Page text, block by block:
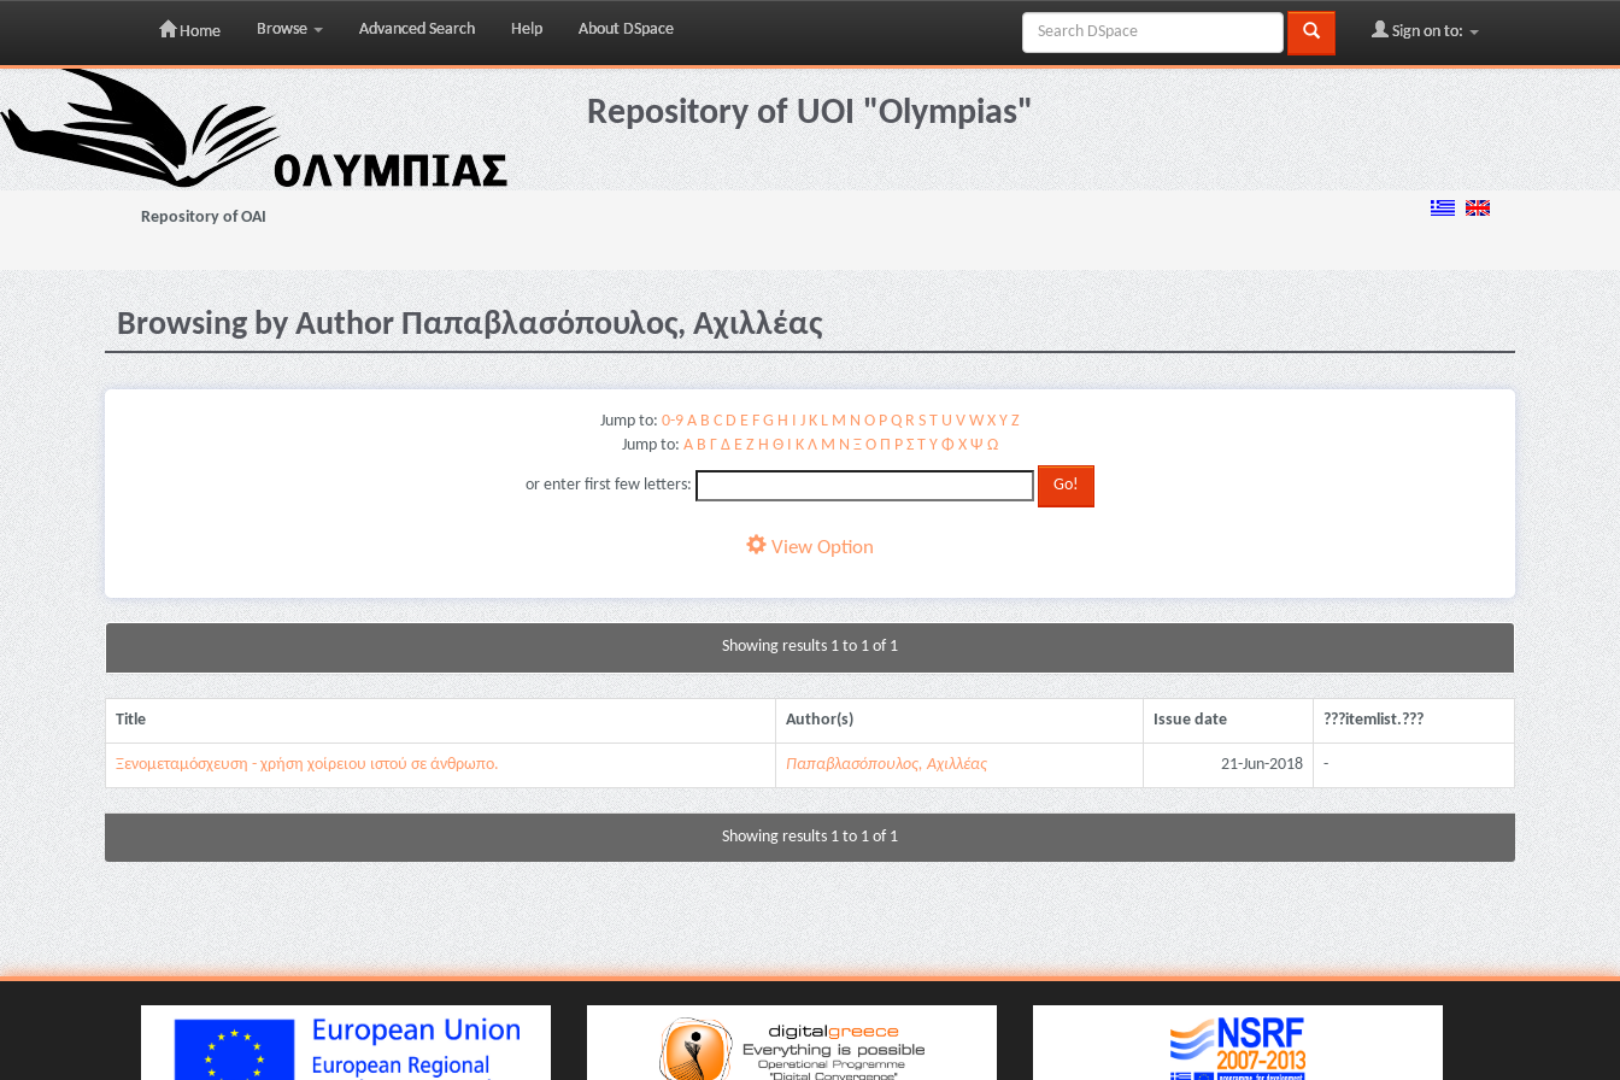
Skip
navigation
Home Browse Advanced Search Help About DSpace Sign on to:
Repository of UOI "Olympias"
Repository of OAI
Browsing by Author Παπαβλασόπουλος, Αχιλλέας
Jump to: 0-9 A B C D E F G H I J K L M N O P Q R S T U V W X Y Z
Jump to: Α Β Γ Δ Ε Ζ Η Θ Ι Κ Λ Μ Ν Ξ Ο Π Ρ Σ Τ Υ Φ Χ Ψ Ω
or enter first few letters:
View Option
Showing results 1 to 1 of 1
Title Author(s) Issue date ???itemlist.???
Ξενομεταμόσχευση - χρήση χοίρειου ιστού σε άνθρωπο. Παπαβλασόπουλος, Αχιλλέας 21-Jun-2018 -
Showing results 1 to 1 of 1